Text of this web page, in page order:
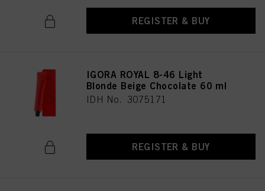
REGISTER & BUY
IGORA ROYAL 8-46 Light
Blonde Beige Chocolate 60 ml
IDH No. 3075171
REGISTER & BUY